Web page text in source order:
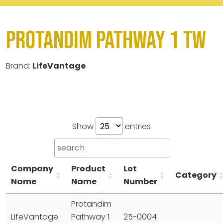
Protandim Pathway 1 TW
Brand: LifeVantage
Show entries
Company
Name
Product
Name
Lot
Number
Category
LifeVantage
Protandim
Pathway 1
25-0004